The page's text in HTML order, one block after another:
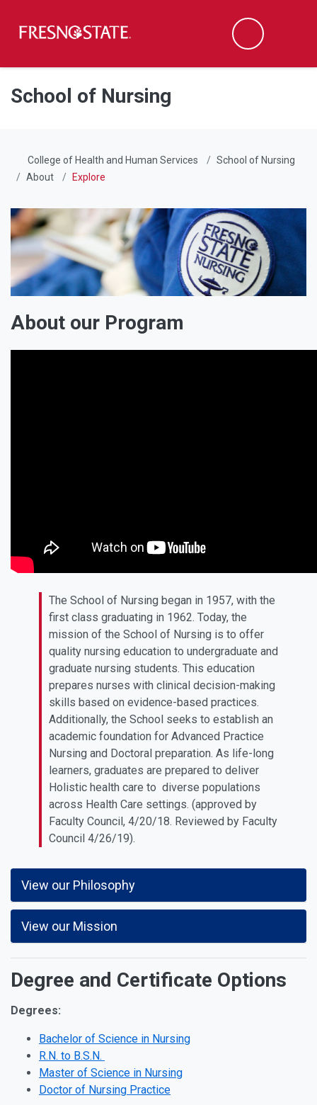
Skip to main content
Skip to main navigation
Skip to footer content
Search
School of Nursing
College of Health and Human Services
School of Nursing
About
Explore
About our Program
The School of Nursing began in 1957, with the
first class graduating in 1962. Today, the
mission of the School of Nursing is to offer
quality nursing education to undergraduate and
graduate nursing students. This education
prepares nurses with clinical decision-making
skills based on evidence-based practices.
Additionally, the School seeks to establish an
academic foundation for Advanced Practice
Nursing and Doctoral preparation. As life-long
learners, graduates are prepared to deliver
Holistic health care to diverse populations
across Health Care settings. (approved by
Faculty Council, 4/20/18. Reviewed by Faculty
Council 4/26/19).
View our Philosophy
View our Mission
Degree and Certificate Options
Degrees:
Bachelor of Science in Nursing
R.N. to B.S.N.
Master of Science in Nursing
Doctor of Nursing Practice